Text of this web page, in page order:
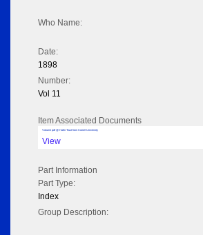
Who Name:
Date:
1898
Number:
Vol 11
Item Associated Documents
Volume pdf @ Hathi Trust from Cornel University
View
Part Information
Part Type:
Index
Group Description: